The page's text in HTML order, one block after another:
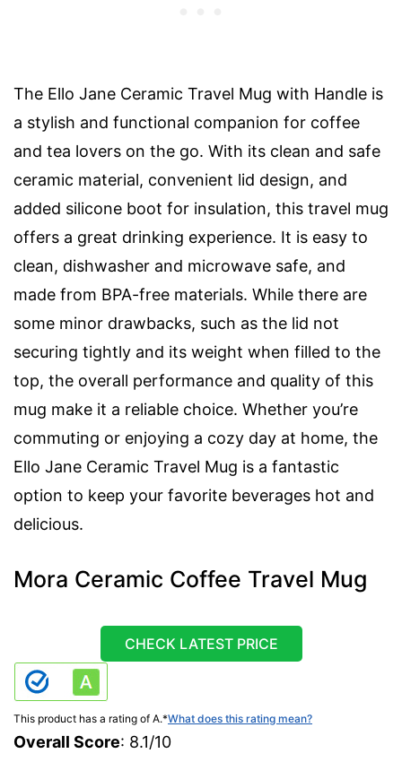
The Ello Jane Ceramic Travel Mug with Handle is
a stylish and functional companion for coffee
and tea lovers on the go. With its clean and safe
ceramic material, convenient lid design, and
added silicone boot for insulation, this travel mug
offers a great drinking experience. It is easy to
clean, dishwasher and microwave safe, and
made from BPA-free materials. While there are
some minor drawbacks, such as the lid not
securing tightly and its weight when filled to the
top, the overall performance and quality of this
mug make it a reliable choice. Whether you’re
commuting or enjoying a cozy day at home, the
Ello Jane Ceramic Travel Mug is a fantastic
option to keep your favorite beverages hot and
delicious.
Mora Ceramic Coffee Travel Mug
CHECK LATEST PRICE
This product has a rating of A.*What does this rating mean?
Overall Score: 8.1/10